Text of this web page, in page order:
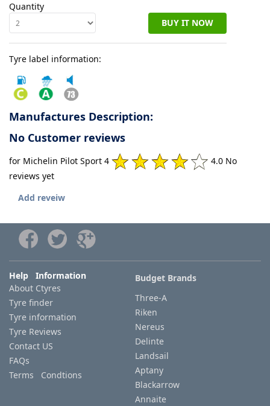
Quantity
BUY IT NOW
Tyre label information:
Manufactures Description:
No Customer reviews
for Michelin Pilot Sport 4
4.0 No
reviews yet
Add reveiw
Help Information
About Ctyres
Tyre finder
Tyre information
Tyre Reviews
Contact US
FAQs
Terms Condtions
Budget Brands
Three-A
Riken
Nereus
Delinte
Landsail
Aptany
Blackarrow
Annaite